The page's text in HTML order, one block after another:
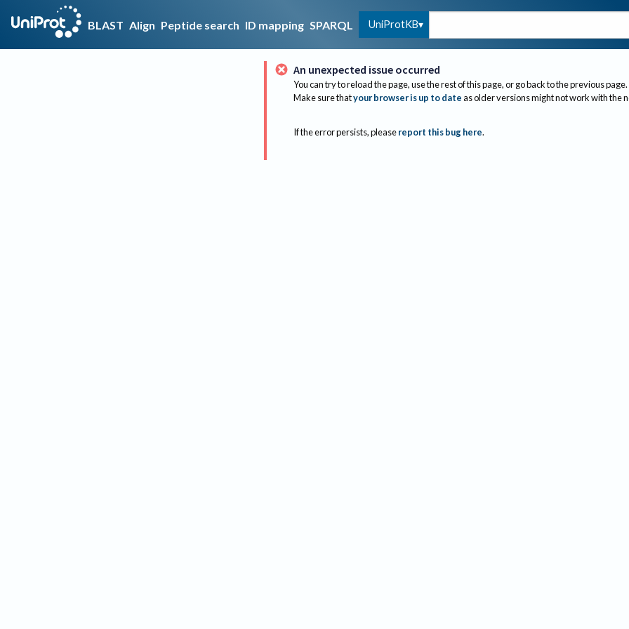
BLAST Align Peptide search ID mapping SPARQL UniProtKB
An unexpected issue occurred
You can try to reload the page, use the rest of this page, or go back to the previous page.
Make sure thatyour browser is up to dateas older versions might not work with the
If the error persists, please report this bug here.